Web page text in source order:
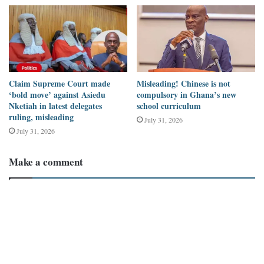
the reasons for the delay.
Claim Supreme Court made
‘bold move’ against Asiedu
Nketiah in latest delegates
ruling, misleading
July 31, 2026
Misleading! Chinese is not
compulsory in Ghana’s new
school curriculum
July 31, 2026
Make a comment